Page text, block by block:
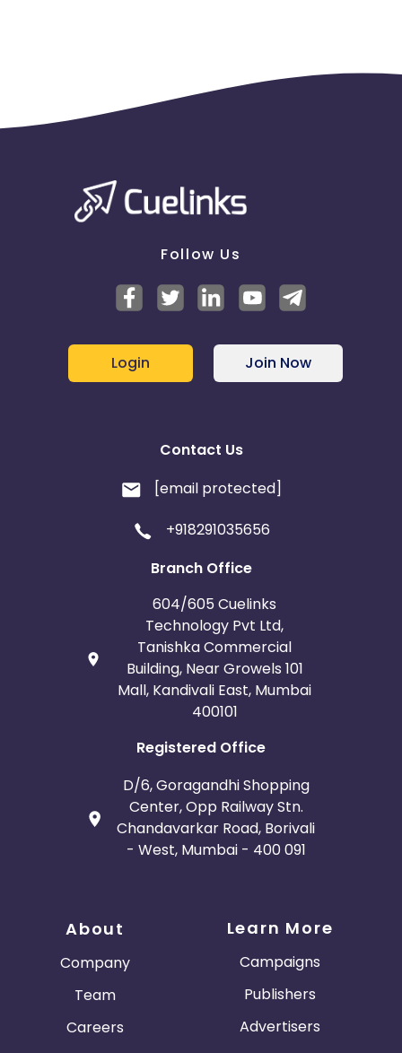
Follow Us
Login Join Now
Contact Us
[email protected]
+918291035656
Branch Office
604/605 Cuelinks
Technology Pvt Ltd,
Tanishka Commercial
Building, Near Growels 101
Mall, Kandivali East, Mumbai
400101
Registered Office
D/6, Goragandhi Shopping
Center, Opp Railway Stn.
Chandavarkar Road, Borivali
- West, Mumbai - 400 091
About
Company
Team
Careers
Learn More
Campaigns
Publishers
Advertisers